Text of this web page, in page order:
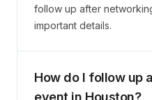
follow up after
important details.
How do I follow up
event in Houston?